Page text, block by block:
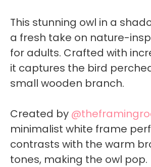
This stunning owl in a
a fresh take on nature-
for adults. Crafted with
it captures the bird
small wooden branch.
Created by
minimalist white frame
contrasts with the warm
tones, making the owl pop.